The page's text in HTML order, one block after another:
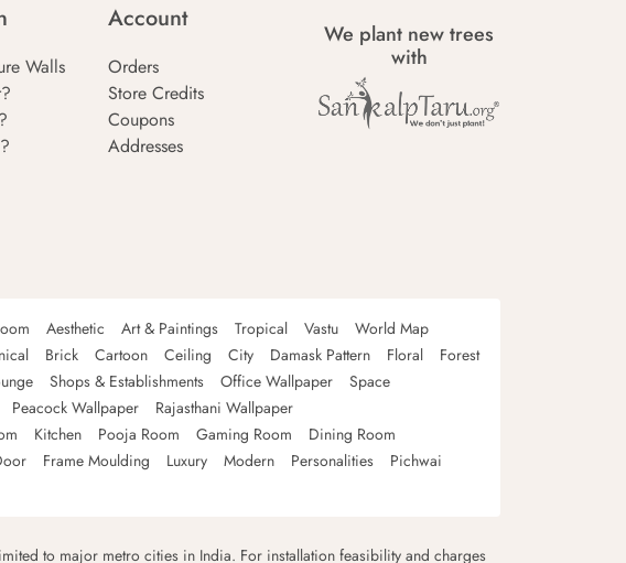
Walls
Account
Orders
Store Credits
Coupons
Addresses
We plant new trees
with
Aesthetic Art & Paintings Tropical Vastu
World Map
Brick Cartoon Ceiling City Damask Pattern Floral
Forest
Shops & Establishments Office Wallpaper
Space
Peacock Wallpaper
Rajasthani Wallpaper
Kitchen Pooja Room Gaming Room
Dining Room
Frame Moulding Luxury Modern Personalities
Pichwai
to major metro cities in India. For installation feasibility and charges